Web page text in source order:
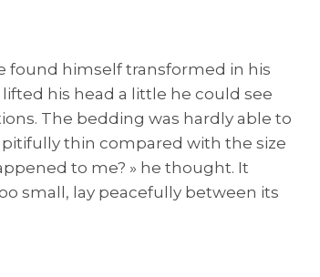
found himself transformed in his
his head a little he could see
The bedding was hardly able to
thin compared with the size
to me? » he thought. It
small, lay peacefully between its